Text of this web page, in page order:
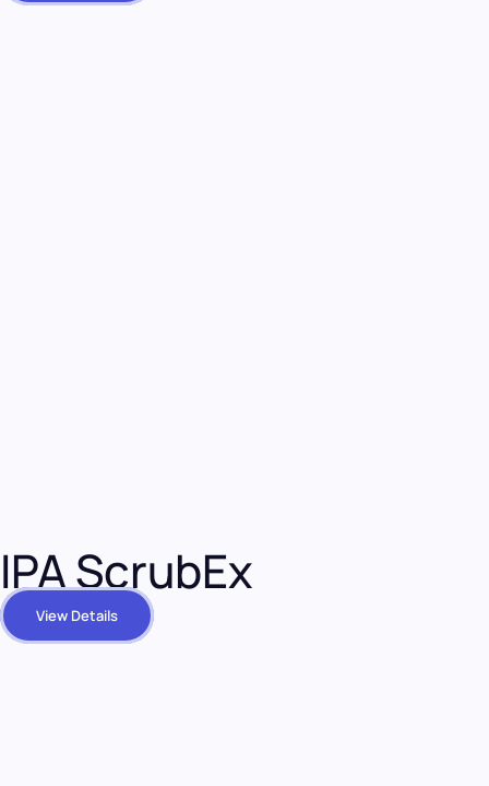
IPA ScrubEx
View Details